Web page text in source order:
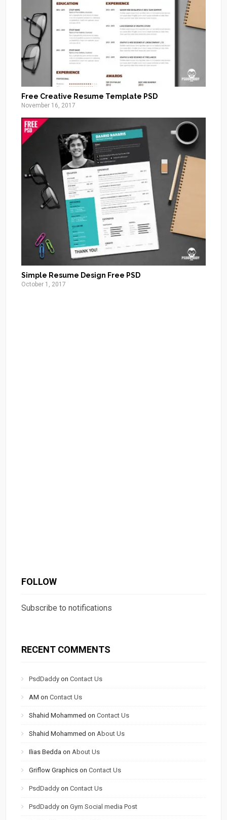
Free Creative Resume Template PSD
November 16, 2017
Simple Resume Design Free PSD
October 1, 2017
FOLLOW
Subscribe to notifications
RECENT COMMENTS
PsdDaddy onContact Us
AM onContact Us
Shahid Mohammed onContact Us
Shahid Mohammed on About Us
Ilias Bedda on About Us
Griflow Graphics onContact Us
PsdDaddy onContact Us
PsdDaddy onGym Social media Post